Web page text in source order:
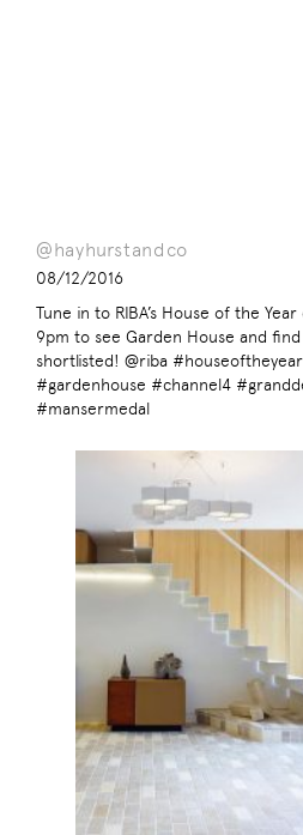
@hayhurstandco
08/12/2016
Tune in to RIBA’s House of the
9pm to see Garden House and
shortlisted! @riba
#gardenhouse #channel4
#mansermedal